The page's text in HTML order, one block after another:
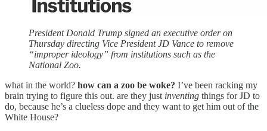
President Donald Trump signed an executive order on
Thursday directing Vice President JD Vance to remove
“improper ideology” from institutions such as the
National Zoo.
what in the world? how can a zoo be woke? I’ve been racking my
brain trying to figure this out. are they just inventing things for JD to
do, because he’s a clueless dope and they want to get him out of the
White House?